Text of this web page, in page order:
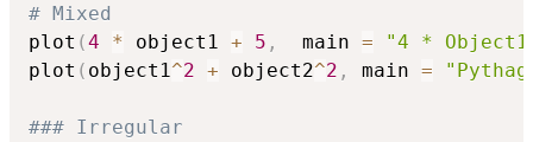
# Mixed
plot (4 * object1 + 5 ,
  main
=
"4 *
plot ( object1^2 + object2^2 , main =
### Irregular